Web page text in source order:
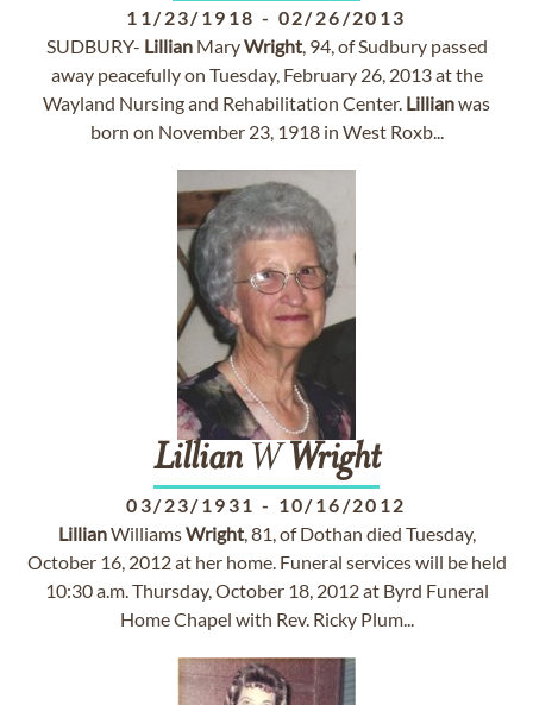
11/23/1918 - 02/26/2013
SUDBURY- LillianMaryWright, 94, of Sudbury passed
away peacefully on Tuesday, February 26, 2013 at the
Wayland Nursing and Rehabilitation Center. Lillianwas
born on November 23, 1918 in West Roxb...
Lillian W Wright
03/23/1931 - 10/16/2012
LillianWilliamsWright, 81, of Dothan died Tuesday,
October 16, 2012 at her home. Funeral services will be held
10:30 a.m. Thursday, October 18, 2012 at Byrd Funeral
Home Chapel with Rev. Ricky Plum...